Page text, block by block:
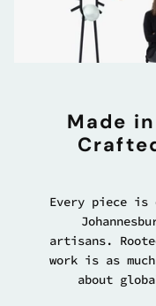
Made
Every piece is
artisans.
work is as
about